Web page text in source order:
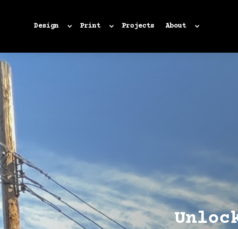
Design Print Projects About